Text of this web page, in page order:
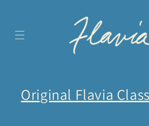
Original Flavia